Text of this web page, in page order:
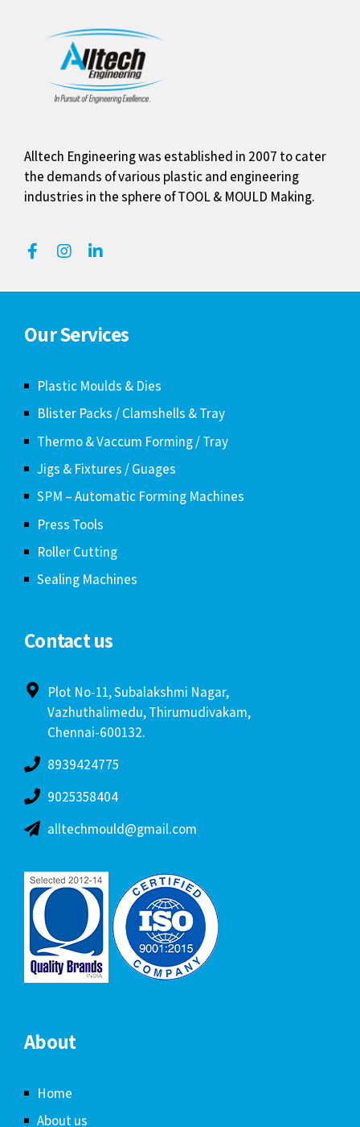
Alltech Engineering was established in 2007 to cater
the demands of various plastic and engineering
industries in the sphere of TOOL & MOULD Making.
Our Services
Plastic Moulds & Dies
Blister Packs / Clamshells & Tray
Thermo & Vaccum Forming / Tray
Jigs & Fixtures / Guages
SPM – Automatic Forming Machines
Press Tools
Roller Cutting
Sealing Machines
Contact us
Plot No-11, Subalakshmi Nagar,
Vazhuthalimedu, Thirumudivakam,
Chennai-600132.
8939424775
9025358404
alltechmould@gmail.com
About
Home
About us